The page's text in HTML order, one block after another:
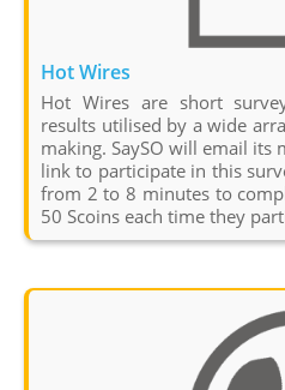
Hot Wires
Hot Wires are short
results utilised by a wide
making. SaySO will email
link to participate in this
from 2 to 8 minutes to
50 Scoins each time they